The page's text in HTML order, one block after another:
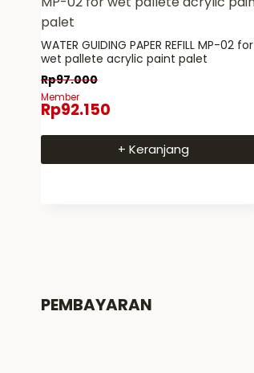
WATER GUIDING PAPER REFILL MP-02 for
wet pallete acrylic paint palet
Rp97.000
Member
Rp92.150
+ Keranjang
PEMBAYARAN